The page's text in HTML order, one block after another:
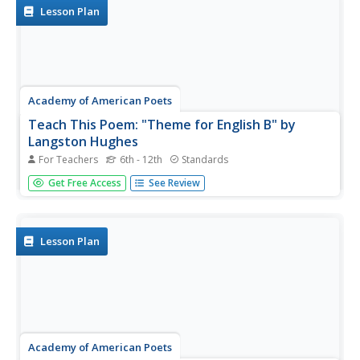
richly detailed lessons...
Lesson Plan
Academy of American Poets
Teach This Poem: "Theme for English B" by
Langston Hughes
For Teachers 6th - 12th Standards
Langston Hughes' "Theme for English B" is featured in a
lesson plan that asks pupils to first read a biography of
what they...
Get Free Access See Review
Lesson Plan
Academy of American Poets